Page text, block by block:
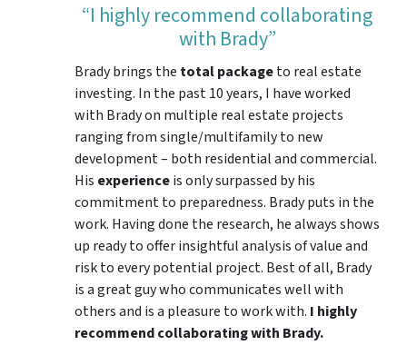
“I highly recommend collaborating
with Brady”
Brady brings the total packageto real estate
investing. In the past 10 years, I have worked
with Brady on multiple real estate projects
ranging from single/multifamily to new
development – both residential and commercial.
His experienceis only surpassed by his
commitment to preparedness. Brady puts in the
work. Having done the research, he always shows
up ready to offer insightful analysis of value and
risk to every potential project. Best of all, Brady
is a great guy who communicates well with
others and is a pleasure to work with. I highly
recommend collaborating with Brady.